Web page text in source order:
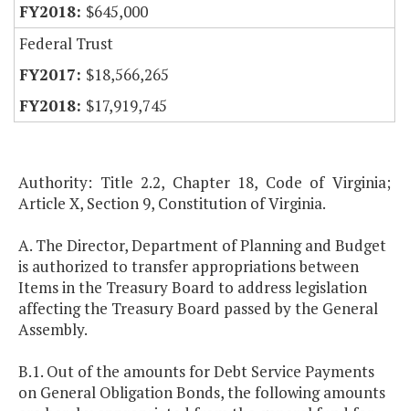
$645,000
Federal Trust
$18,566,265
$17,919,745
Authority: Title 2.2, Chapter 18, Code of Virginia;
Article X, Section 9, Constitution of Virginia.
A. The Director, Department of Planning and Budget
is authorized to transfer appropriations between
Items in the Treasury Board to address legislation
affecting the Treasury Board passed by the General
Assembly.
B.1. Out of the amounts for Debt Service Payments
on General Obligation Bonds, the following amounts